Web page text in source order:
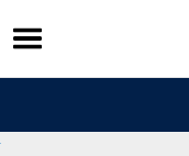
Skip
to
content